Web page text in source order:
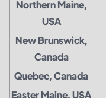
Northern Maine,
USA
New Brunswick,
Canada
Quebec, Canada
Easter Maine, USA